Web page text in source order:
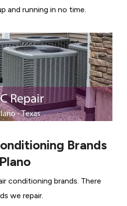
and running in no time.
Brands
conditioning brands. There
we repair.